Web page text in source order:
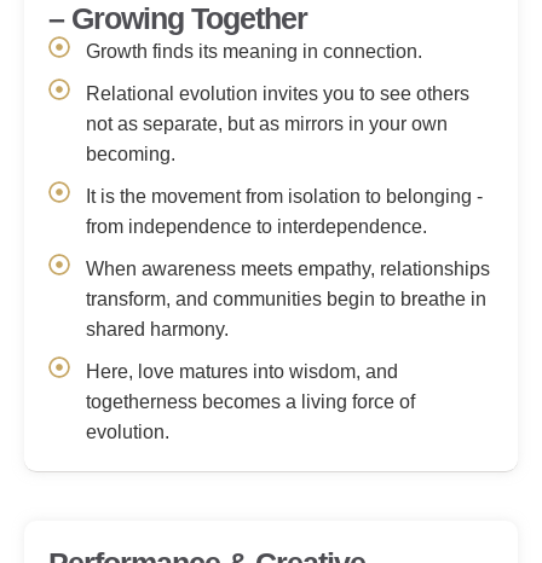
– Growing Together
Growth finds its meaning in connection.
Relational evolution invites you to see others
not as separate, but as mirrors in your own
becoming.
It is the movement from isolation to belonging -
from independence to interdependence.
When awareness meets empathy, relationships
transform, and communities begin to breathe in
shared harmony.
Here, love matures into wisdom, and
togetherness becomes a living force of
evolution.